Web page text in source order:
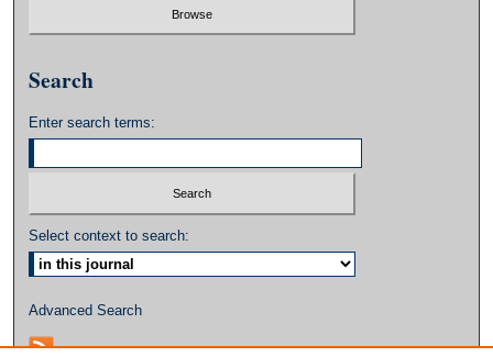
Search
Enter search terms:
Select context to search:
Advanced Search